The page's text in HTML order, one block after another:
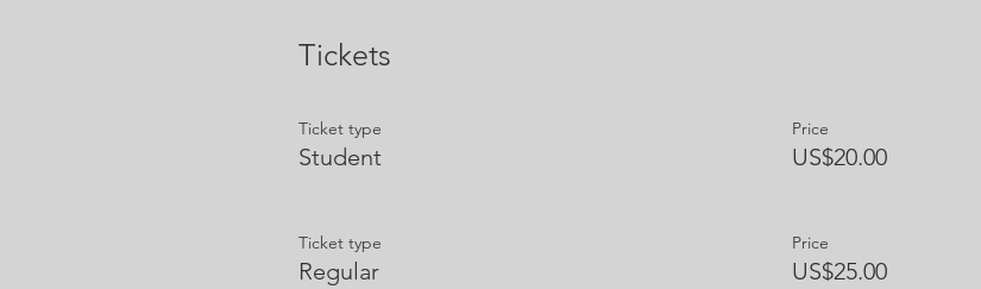
Tickets
Ticket type
Student
Price
US$20.00
Ticket type
Regular
Price
US$25.00